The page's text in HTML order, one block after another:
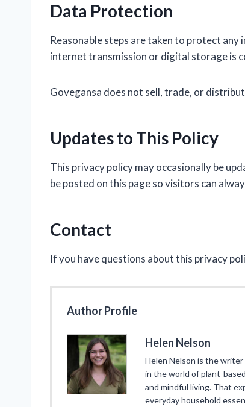
Data Protection
Reasonable steps are taken to protect
internet transmission or digital storage is
Govegansa does not sell, trade, or
Updates to This Policy
This privacy policy may occasionally be
be posted on this page so visitors can
Contact
If you have questions about this privacy
Author Profile
Helen Nelson
Helen Nelson is the writer
in the world of plant-
and mindful living. That
everyday household